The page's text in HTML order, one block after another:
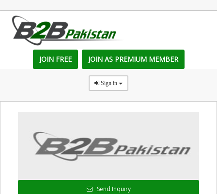
JOIN FREE JOIN AS PREMIUM MEMBER
Sign in
Send Inquiry